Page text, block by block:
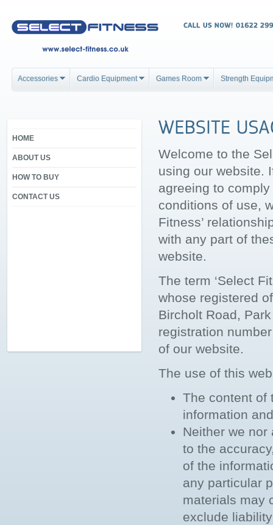
Accessories Cardio Equipment Games Room Strength
HOME
ABOUT US
HOW TO BUY
CONTACT US
Welcome to the
using our website.
agreeing to
conditions of use,
Fitness’
with any part of
website.
The term ‘Select
whose registered
Bircholt Road,
registration
of our website.
The use of this
The content of
information
Neither we nor
to the
of the
any particular
materials may
exclude